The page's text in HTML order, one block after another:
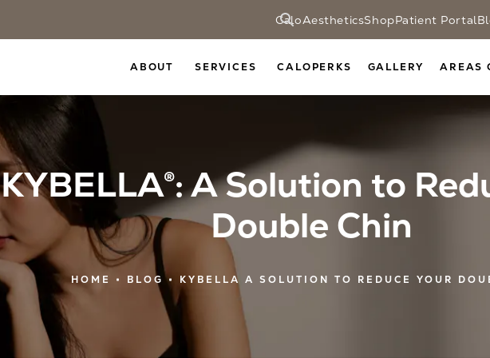
CaloAestheticsShopPatient Portal
ABOUT SERVICES CALOPERKS GALLERY AREAS
KYBELLA®: A Solution to
Double Chin
HOME BLOG KYBELLA A SOLUTION TO REDUCE YOUR